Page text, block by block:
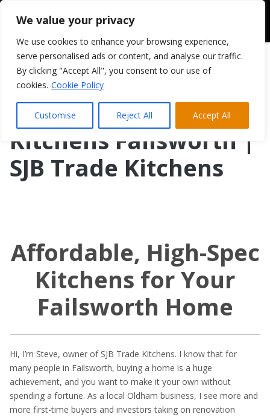
We value your privacy
We use cookies to enhance your browsing experience,
serve personalised ads or content, and analyse our traffic.
By clicking "Accept All", you consent to our use of
cookies. Cookie Policy
Customise Reject All Accept All
Kitchens Failsworth |
SJB Trade Kitchens
Affordable, High-Spec
Kitchens for Your
Failsworth Home
Hi, I’m Steve, owner of SJB Trade Kitchens. I know that for
many people in Failsworth, buying a home is a huge
achievement, and you want to make it your own without
spending a fortune. As a local Oldham business, I see more and
more first-time buyers and investors taking on renovation